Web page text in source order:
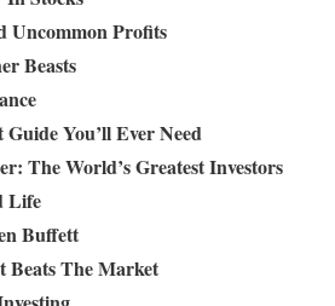
Uncommon Profits
Beasts
You’ll Ever Need
The World’s Greatest Investors
Life
Buffett
The Market